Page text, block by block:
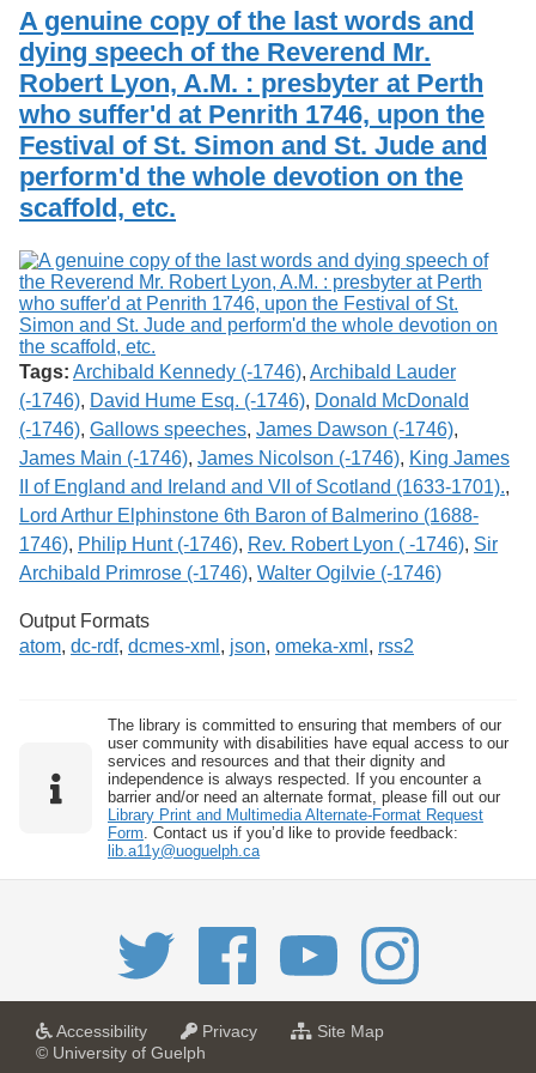
o
f
G
u
e
l
p
h
Services
Search
Exhibits
A genuine copy of the last words and
dying speech of the Reverend Mr.
Robert Lyon, A.M. : presbyter at Perth
who suffer'd at Penrith 1746, upon the
Festival of St. Simon and St. Jude and
perform'd the whole devotion on the
scaffold, etc.
Tags: Archibald Kennedy (-1746), Archibald Lauder
(-1746), David Hume Esq. (-1746), Donald McDonald
(-1746), Gallows speeches, James Dawson (-1746),
James Main (-1746), James Nicolson (-1746), King James
II of England and Ireland and VII of Scotland (1633-1701).,
Lord Arthur Elphinstone 6th Baron of Balmerino (1688-
1746), Philip Hunt (-1746), Rev. Robert Lyon ( -1746), Sir
Archibald Primrose (-1746), Walter Ogilvie (-1746)
Output Formats
atom, dc-rdf, dcmes-xml , json, omeka-xml , rss2
The library is committed to ensuring that members of our
user community with disabilities have equal access to our
services and resources and that their dignity and
independence is always respected. If you encounter a
barrier and/or need an alternate format, please fill out our
Library Print and Multimedia Alternate-Format Request
Form. Contact us if you’d like to provide feedback:
lib.a11y@uoguelph.ca
Accessibilitya
Privacya
Site Mapf
© University of Guelph